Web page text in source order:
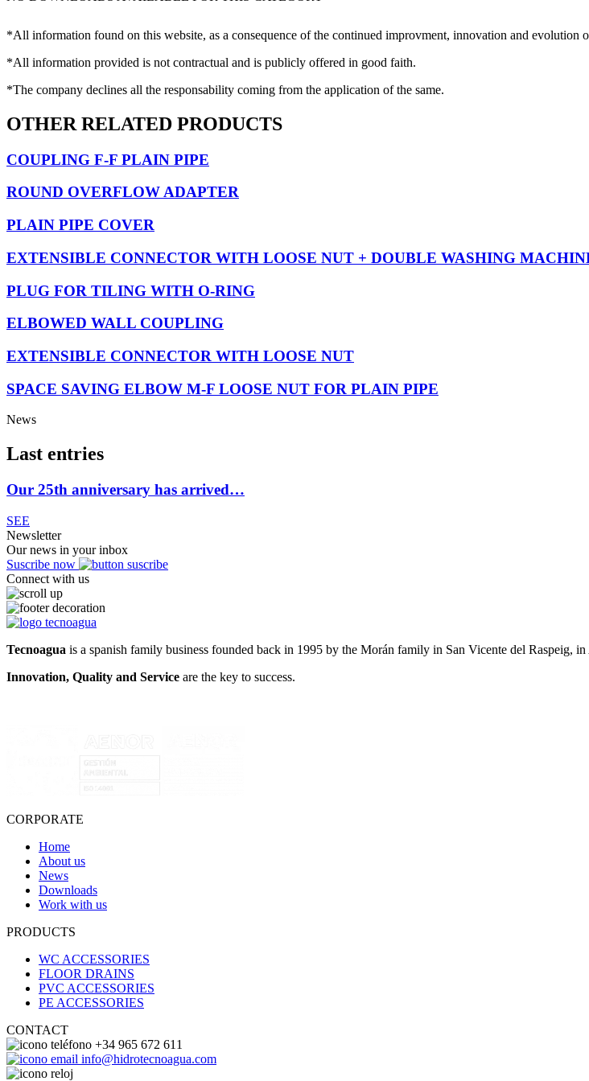
*All information found on this website, as a consequence of the continued improvment, innovation and evolution
*All information provided is not contractual and is publicly offered in good faith.
*The company declines all the responsability coming from the application of the same.
OTHER RELATED PRODUCTS
COUPLING F-F PLAIN PIPE
ROUND OVERFLOW ADAPTER
PLAIN PIPE COVER
EXTENSIBLE CONNECTOR WITH LOOSE NUT + DOUBLE WASHING
PLUG FOR TILING WITH O-RING
ELBOWED WALL COUPLING
EXTENSIBLE CONNECTOR WITH LOOSE NUT
SPACE SAVING ELBOW M-F LOOSE NUT FOR PLAIN PIPE
News
Last entries
Our 25th anniversary has arrived…
SEE
Newsletter
Our news in your inbox
Suscribe now
Connect with us
Tecnoagua is a spanish family business founded back in 1995 by the Morán family in San Vicente del Raspeig,
Innovation, Quality and Service are the key to success.
CORPORATE
Home
About us
News
Downloads
Work with us
PRODUCTS
WC ACCESSORIES
FLOOR DRAINS
PVC ACCESSORIES
PE ACCESSORIES
CONTACT
+34 965 672 611
info@hidrotecnoagua.com